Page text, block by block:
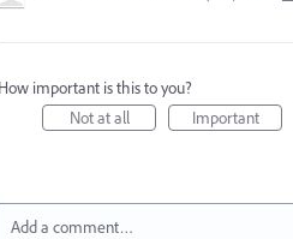
How important is this to you?
Not at all
Important
Add a comment…